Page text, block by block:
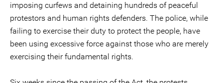
imposing curfews and detaining hundreds of peaceful
protestors and human rights defenders. The police, while
failing to exercise their duty to protect the people, have
been using excessive force against those who are merely
exercising their fundamental rights.